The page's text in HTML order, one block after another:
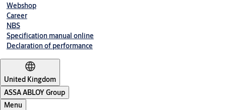
Webshop
Career
NBS
Specification manual online
Declaration of performance
United Kingdom
ASSA ABLOY Group
Menu